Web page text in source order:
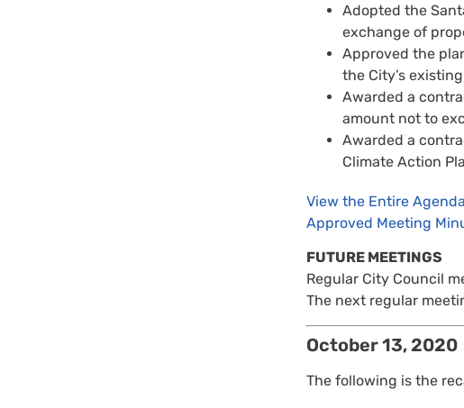
Adopted the
exchange of
Approved the
the City’s
Awarded a
amount not to
Awarded a
Climate Action
View the Entire Agenda
Approved Meeting
FUTURE MEETINGS
Regular City Council
The next regular
October 13, 2020
The following is the